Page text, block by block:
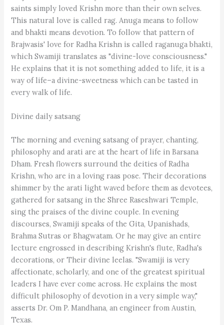
saints simply loved Krishn more than their own selves.
This natural love is called rag. Anuga means to follow
and bhakti means devotion. To follow that pattern of
Brajwasis' love for Radha Krishn is called raganuga bhakti,
which Swamiji translates as "divine-love consciousness."
He explains that it is not something added to life, it is a
way of life–a divine-sweetness which can be tasted in
every walk of life.
Divine daily satsang
The morning and evening satsang of prayer, chanting,
philosophy and arati are at the heart of life in Barsana
Dham. Fresh flowers surround the deities of Radha
Krishn, who are in a loving raas pose. Their decorations
shimmer by the arati light waved before them as devotees,
gathered for satsang in the Shree Raseshwari Temple,
sing the praises of the divine couple. In evening
discourses, Swamiji speaks of the Gita, Upanishads,
Brahma Sutras or Bhagwatam. Or he may give an entire
lecture engrossed in describing Krishn's flute, Radha's
decorations, or Their divine leelas. "Swamiji is very
affectionate, scholarly, and one of the greatest spiritual
leaders I have ever come across. He explains the most
difficult philosophy of devotion in a very simple way,"
asserts Dr. Om P. Mandhana, an engineer from Austin,
Texas.